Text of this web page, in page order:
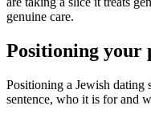
genuine care.
Positioning your
Positioning a Jewish dating
sentence, who it is for and